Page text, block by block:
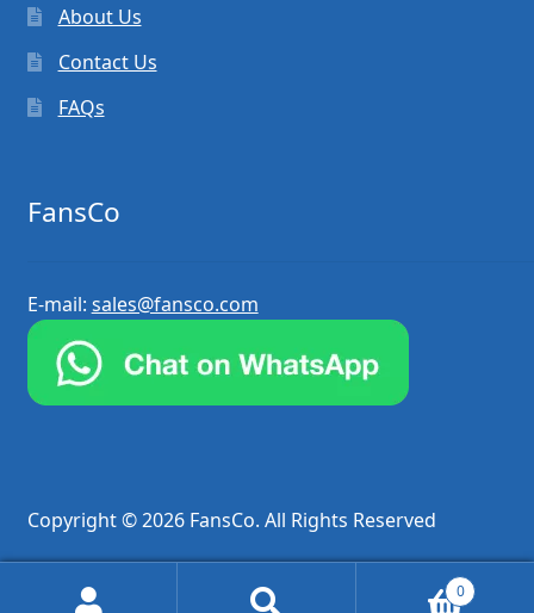
About Us
Contact Us
FAQs
FansCo
E-mail: sales@fansco.com
Copyright © 2026 FansCo. All Rights Reserved
0